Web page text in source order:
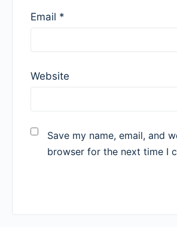
Email *
Website
Save my name, email, and
browser for the next time I